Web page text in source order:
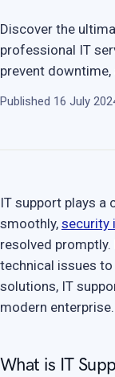
Discover the
professional IT
prevent
Published 16 July
IT support plays a
smoothly, security
resolved
technical issues
solutions, IT
modern enterprise.
What is IT